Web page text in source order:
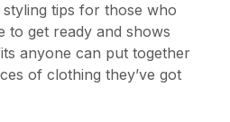
tips for those who
to get ready and shows
anyone can put together
of clothing they’ve got